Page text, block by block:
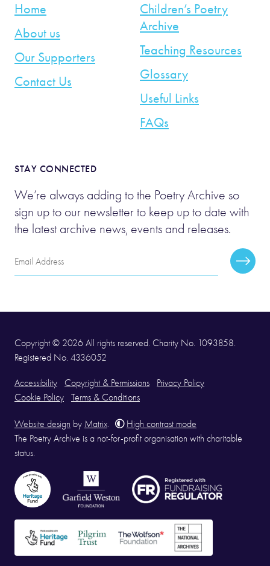
Home
About us
Our Supporters
Contact Us
Children’s Poetry
Archive
Teaching Resources
Glossary
Useful Links
FAQs
STAY CONNECTED
We’re always adding to the Poetry Archive so
sign up to our newsletter to keep up to date with
the latest archive news, events and releases.
Email
Address
Copyright © 2026 All rights reserved. Charity No. 1093858.
Registered No. 4336052
Accessibility Copyright & Permissions
Privacy Policy
Cookie Policy
Terms & Conditions
Website design by Matrix
High contrast mode
The Poetry Archive is a not-for-profit organisation with charitable
status.